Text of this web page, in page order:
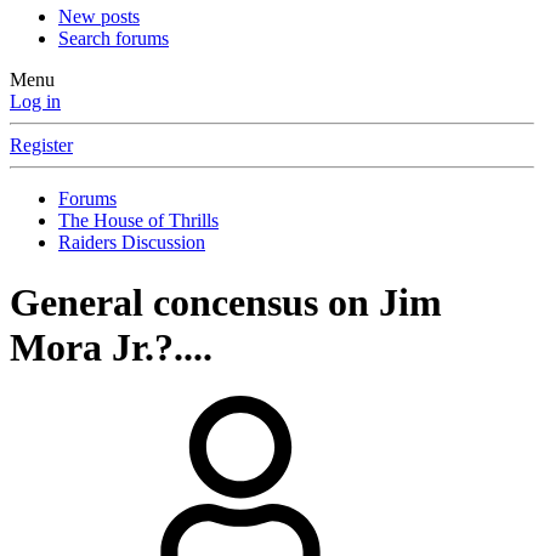
New posts
Search forums
Menu
Log in
Register
Forums
The House of Thrills
Raiders Discussion
General concensus on Jim
Mora Jr.?....